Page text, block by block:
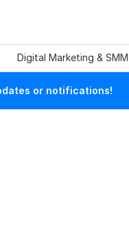
Digital Marketing & SMM
or notifications!